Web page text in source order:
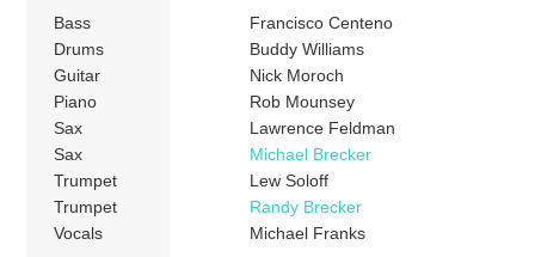
Bass
Francisco Centeno
Drums
Buddy Williams
Guitar
Nick Moroch
Piano
Rob Mounsey
Sax
Lawrence Feldman
Sax
Michael Brecker
Trumpet
Lew Soloff
Trumpet
Randy Brecker
Vocals
Michael Franks